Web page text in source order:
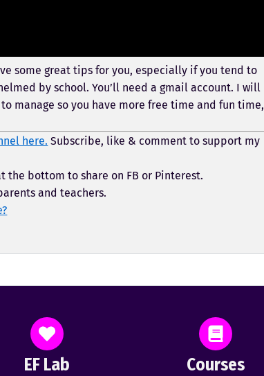
some great tips for you, especially if you tend to
by school. You’ll need a gmail account. I will
manage so you have more free time and fun time,
here. Subscribe, like & comment to support my
the bottom to share on FB or Pinterest.
and teachers.
EF Lab Courses